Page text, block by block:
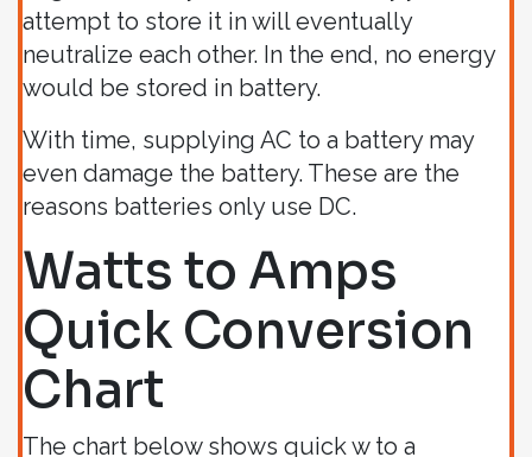
attempt to store it in will eventually
neutralize each other. In the end, no energy
would be stored in battery.
With time, supplying AC to a battery may
even damage the battery. These are the
reasons batteries only use DC.
Watts to Amps
Quick Conversion
Chart
The chart below shows quick w to a